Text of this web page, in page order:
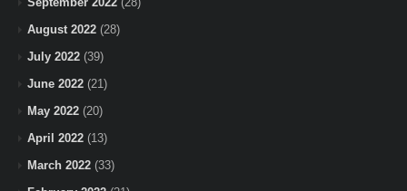
August 2022 (28)
July 2022 (39)
June 2022 (21)
May 2022 (20)
April 2022 (13)
March 2022 (33)